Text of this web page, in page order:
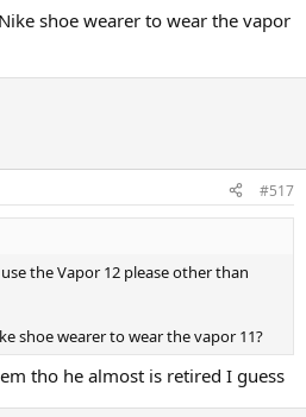
shoe wearer to wear the vapor
#517
the Vapor 12 please other than
shoe wearer to wear the vapor 11?
tho he almost is retired I guess